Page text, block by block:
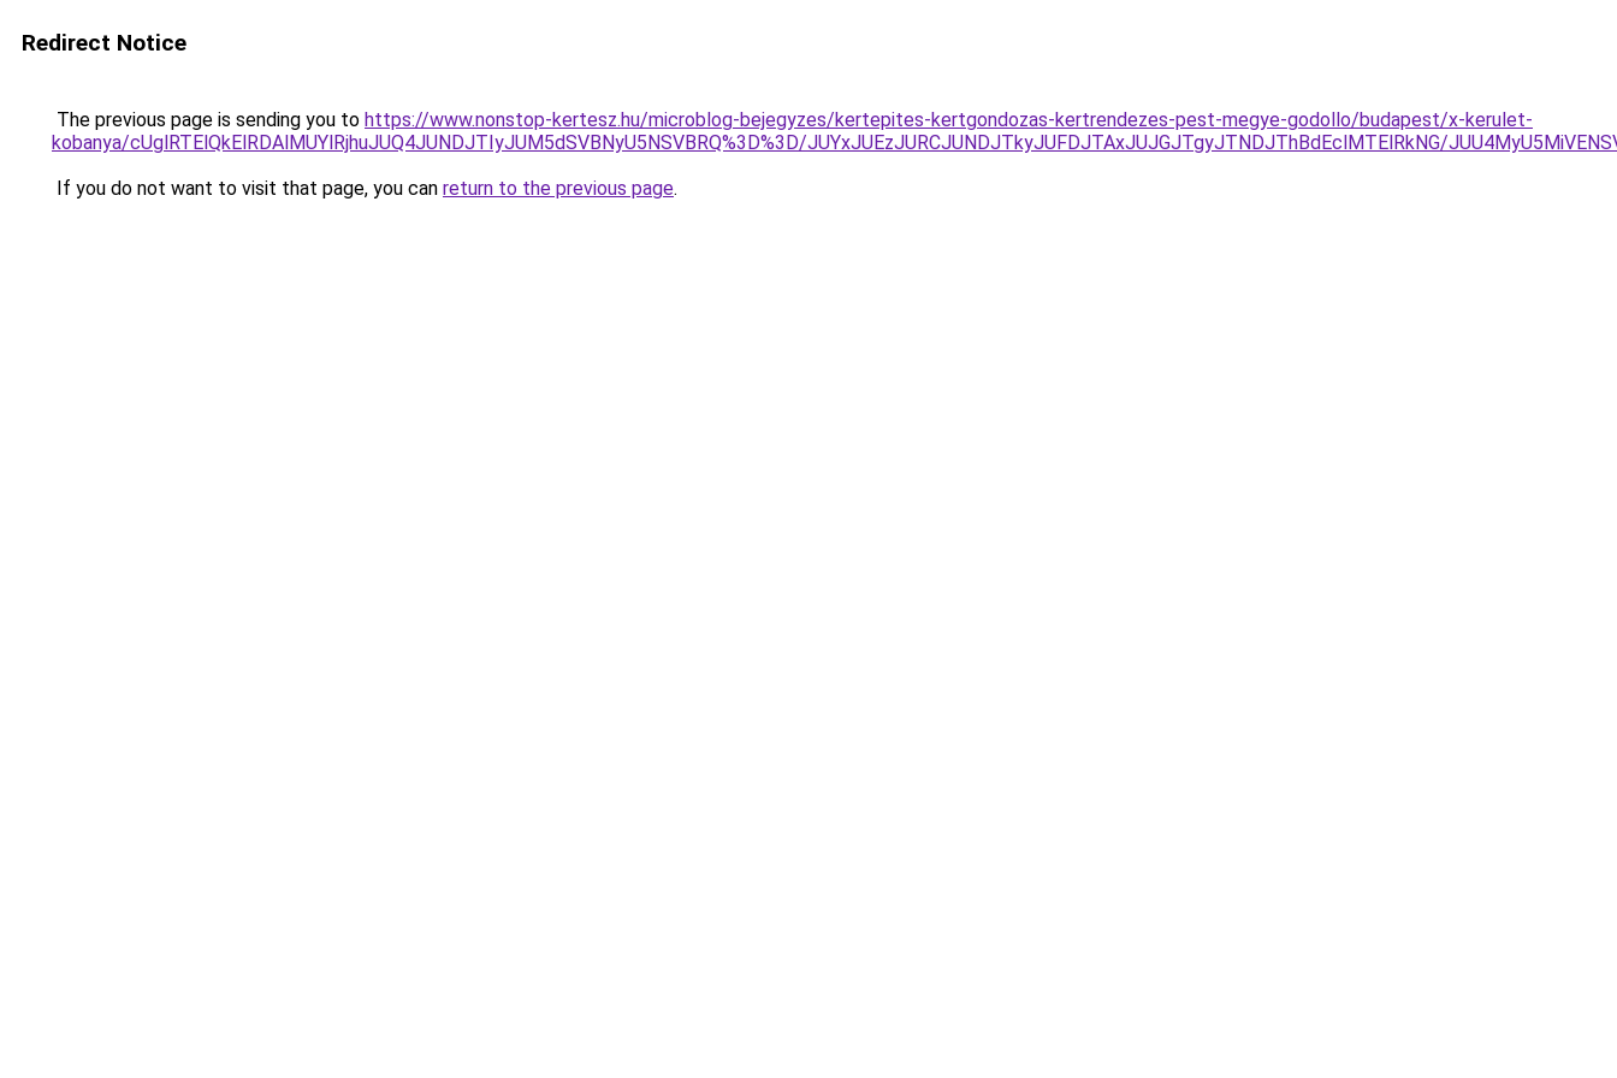
Redirect Notice
The previous page is sending you to https://www.nonstop-kertesz.hu/microblog-bejegyzes/kertepites-kertgondozas-kertrendezes-pest-megye-godollo/budapest/x-kerulet-
kobanya/cUglRTElQkElRDAlMUYlRjhuJUQ4JUNDJTIyJUM5dSVBNyU5NSVBRQ%3D%3D/JUYxJUEzJURCJUNDJTkyJUFDJTAxJUJGJTgyJTNDJThBdEclMTElRkNG/
If you do not want to visit that page, you can return to the previous page.